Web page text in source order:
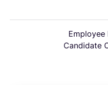
Employee
Candidate